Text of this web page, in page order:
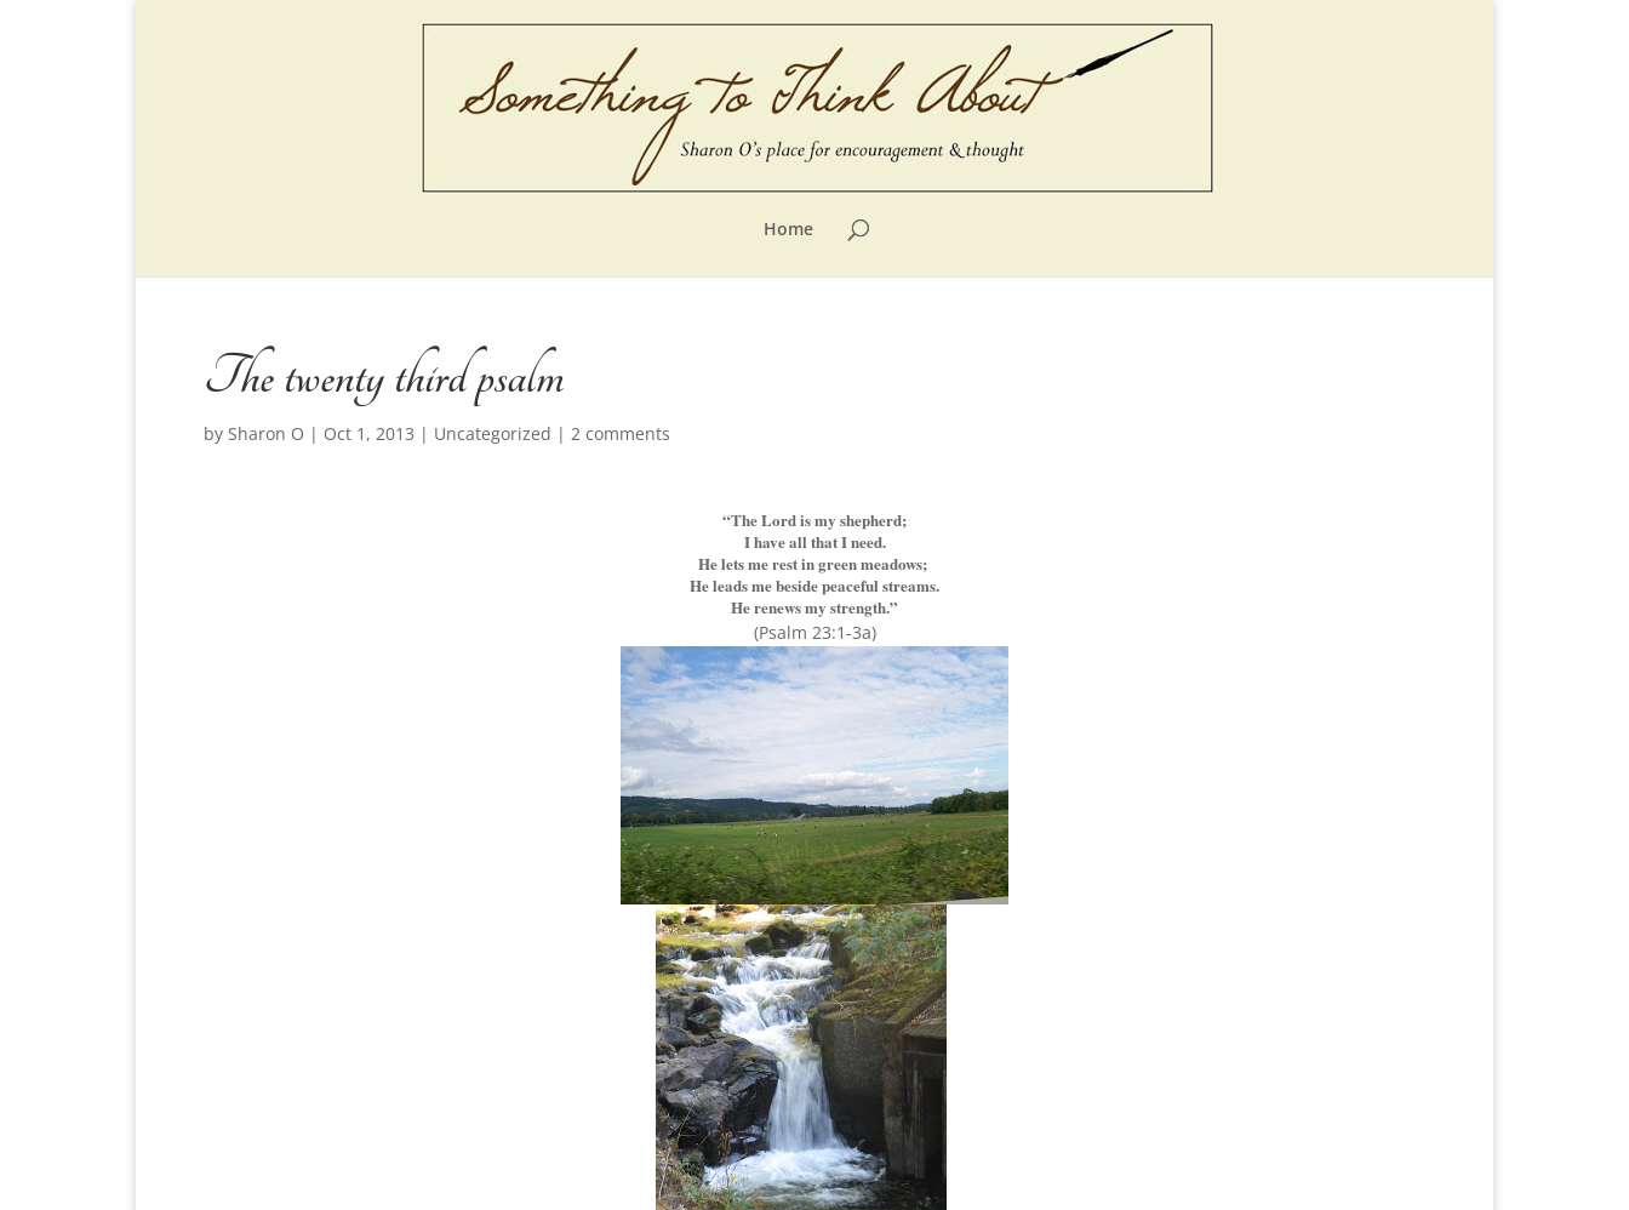
Home
The twenty third psalm
by Sharon O | Oct 1, 2013 | Uncategorized | 2 comments
“The Lord is my shepherd;
I have all that I need.
He lets me rest in green meadows;
He leads me beside peaceful streams.
He renews my strength.”
(Psalm 23:1-3a)